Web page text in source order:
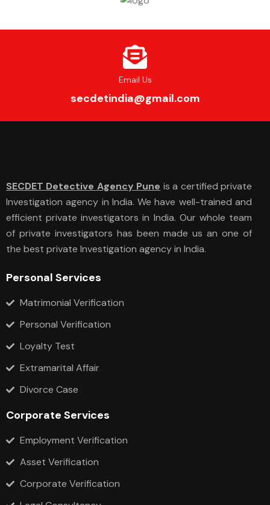
Email Us
secdetindia@gmail.com
SECDET Detective Agency Pune is a certified private
Investigation agency in India. We have well-trained and
efficient private investigators in India. Our whole team
of private investigators has been made us an one of
the best private Investigation agency in India.
Personal Services
Matrimonial Verification
Personal Verification
Loyalty Test
Extramarital Affair
Divorce Case
Corporate Services
Employment Verification
Asset Verification
Corporate Verification